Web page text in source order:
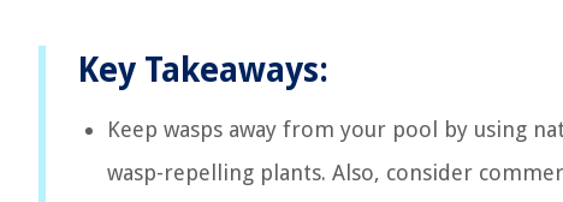
Key Takeaways:
Keep wasps away from your pool by using
wasp-repelling plants. Also, consider